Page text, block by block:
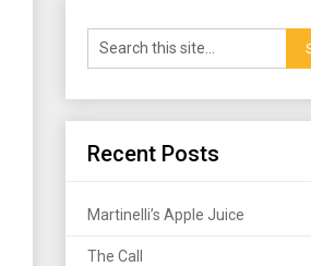
Recent Posts
Martinelli’s Apple Juice
The Call